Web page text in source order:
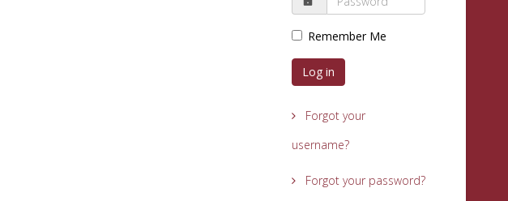
Remember Me
Log in
Forgot your
username?
Forgot your password?